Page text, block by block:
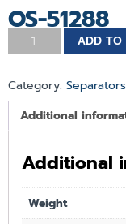
OS-51288
ADD TO
Category:
Additional
Additional
Weight